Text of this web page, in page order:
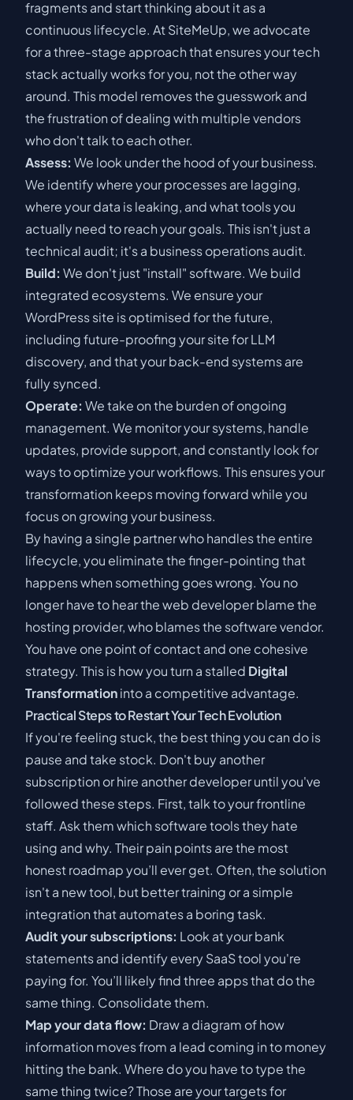
fragments and start thinking about it as a
continuous lifecycle. At SiteMeUp, we advocate
for a three-stage approach that ensures your tech
stack actually works for you, not the other way
around. This model removes the guesswork and
the frustration of dealing with multiple vendors
who don't talk to each other.
Assess: We look under the hood of your business.
We identify where your processes are lagging,
where your data is leaking, and what tools you
actually need to reach your goals. This isn't just a
technical audit; it's a business operations audit.
Build: We don't just "install" software. We build
integrated ecosystems. We ensure your
WordPress site is optimised for the future,
includingfuture-proofing your site for LLM
discovery, and that your back-end systems are
fully synced.
Operate: We take on the burden of ongoing
management. We monitor your systems, handle
updates, provide support, and constantly look for
ways to optimize your workflows. This ensures your
transformation keeps moving forward while you
focus on growing your business.
By having a single partner who handles the entire
lifecycle, you eliminate the finger-pointing that
happens when something goes wrong. You no
longer have to hear the web developer blame the
hosting provider, who blames the software vendor.
You have one point of contact and one cohesive
strategy. This is how you turn a stalled Digital
Transformationinto a competitive advantage.
Practical Steps to Restart Your Tech Evolution
If you're feeling stuck, the best thing you can do is
pause and take stock. Don't buy another
subscription or hire another developer until you've
followed these steps. First, talk to your frontline
staff. Ask them which software tools they hate
using and why. Their pain points are the most
honest roadmap you’ll ever get. Often, the solution
isn't a new tool, but better training or a simple
integration that automates a boring task.
Audit your subscriptions: Look at your bank
statements and identify every SaaS tool you're
paying for. You’ll likely find three apps that do the
same thing. Consolidate them.
Map your data flow: Draw a diagram of how
information moves from a lead coming in to money
hitting the bank. Where do you have to type the
same thing twice? Those are your targets for